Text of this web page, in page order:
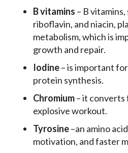
B vitamins – B
riboflavin, and niacin,
metabolism, which is
growth and repair.
Iodine– is important
protein synthesis.
Chromium– it converts
explosive workout.
Tyrosine–an amino
motivation, and faster